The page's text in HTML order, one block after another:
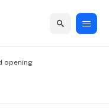
opening